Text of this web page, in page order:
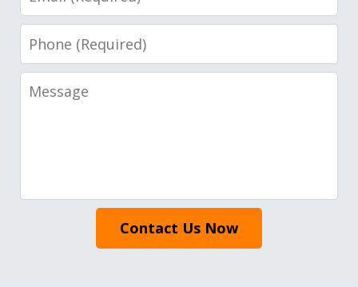
Phone
Message
Contact Us Now